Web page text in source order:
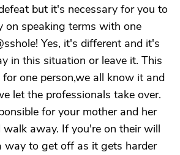
but it's necessary for you to
on speaking terms with one
Yes, it's different and it's
in this situation or leave it. This
one person,we all know it and
let the professionals take over.
for your mother and her
walk away. If you're on their will
way to get off as it gets harder